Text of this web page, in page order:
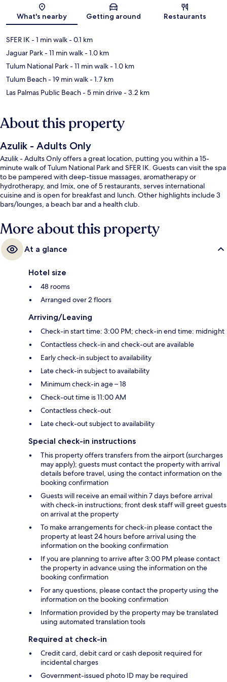
What's nearby Getting around Restaurants
SFER IK- 1 min walk- 0.1 km
Jaguar Park- 11 min walk- 1.0 km
Tulum National Park- 11 min walk- 1.0 km
Tulum Beach- 19 min walk- 1.7 km
Las Palmas Public Beach- 5 min drive- 3.2 km
About this property
Azulik - Adults Only
Azulik - Adults Only offers a great location, putting you within a 15-
minute walk of Tulum National Park and SFER IK. Guests can visit the spa
to be pampered with deep-tissue massages, aromatherapy or
hydrotherapy, and Imix, one of 5 restaurants, serves international
cuisine and is open for breakfast and lunch. Other highlights include 3
bars/lounges, a beach bar and a health club.
More about this property
At a glance
Hotel size
48 rooms
Arranged over 2 floors
Arriving/Leaving
Check-in start time: 3:00 PM; check-in end time: midnight
Contactless check-in and check-out are available
Early check-in subject to availability
Late check-in subject to availability
Minimum check-in age – 18
Check-out time is 11:00 AM
Contactless check-out
Late check-out subject to availability
Special check-in instructions
This property offers transfers from the airport (surcharges
may apply); guests must contact the property with arrival
details before travel, using the contact information on the
booking confirmation
Guests will receive an email within 7 days before arrival
with check-in instructions; front desk staff will greet guests
on arrival at the property
To make arrangements for check-in please contact the
property at least 24 hours before arrival using the
information on the booking confirmation
If you are planning to arrive after 3:00 PM please contact
the property in advance using the information on the
booking confirmation
For any questions, please contact the property using the
information on the booking confirmation
Information provided by the property may be translated
using automated translation tools
Required at check-in
Credit card, debit card or cash deposit required for
incidental charges
Government-issued photo ID may be required